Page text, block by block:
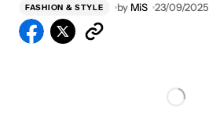
FASHION & STYLE by MiS 23/09/2025